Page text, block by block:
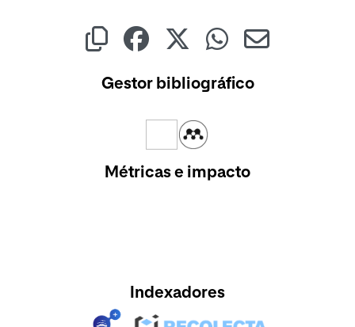
Gestor bibliográfico
Métricas e impacto
Indexadores